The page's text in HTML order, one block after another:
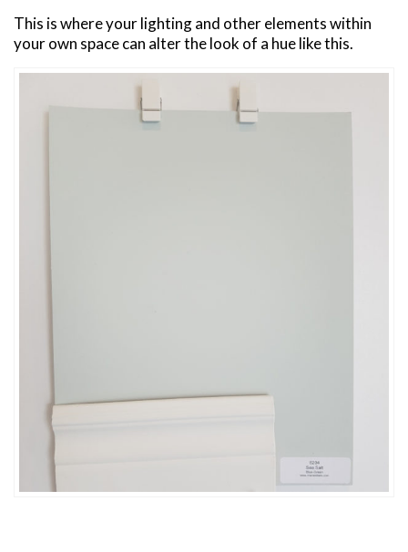
This is where your lighting and other elements within
your own space can alter the look of a hue like this.